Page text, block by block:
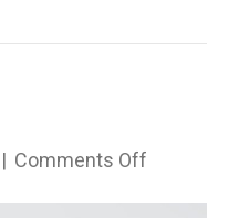
| Comments Off